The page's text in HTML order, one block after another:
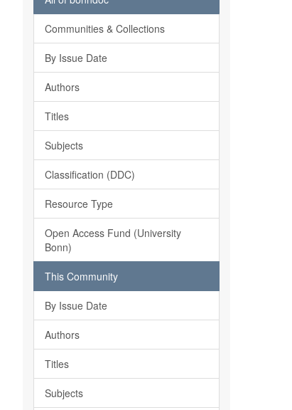
Communities & Collections
By Issue Date
Authors
Titles
Subjects
Classification (DDC)
Resource Type
Open Access Fund (University
Bonn)
This Community
By Issue Date
Authors
Titles
Subjects